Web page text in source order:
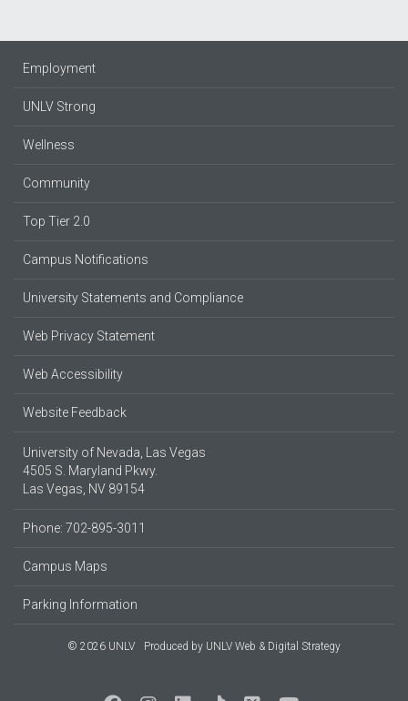
Employment
UNLV Strong
Wellness
Community
Top Tier 2.0
Campus Notifications
University Statements and Compliance
Web Privacy Statement
Web Accessibility
Website Feedback
University of Nevada, Las Vegas
4505 S. Maryland Pkwy.
Las Vegas, NV 89154
Phone: 702-895-3011
Campus Maps
Parking Information
© 2026 UNLV Produced by UNLV Web & Digital Strategy